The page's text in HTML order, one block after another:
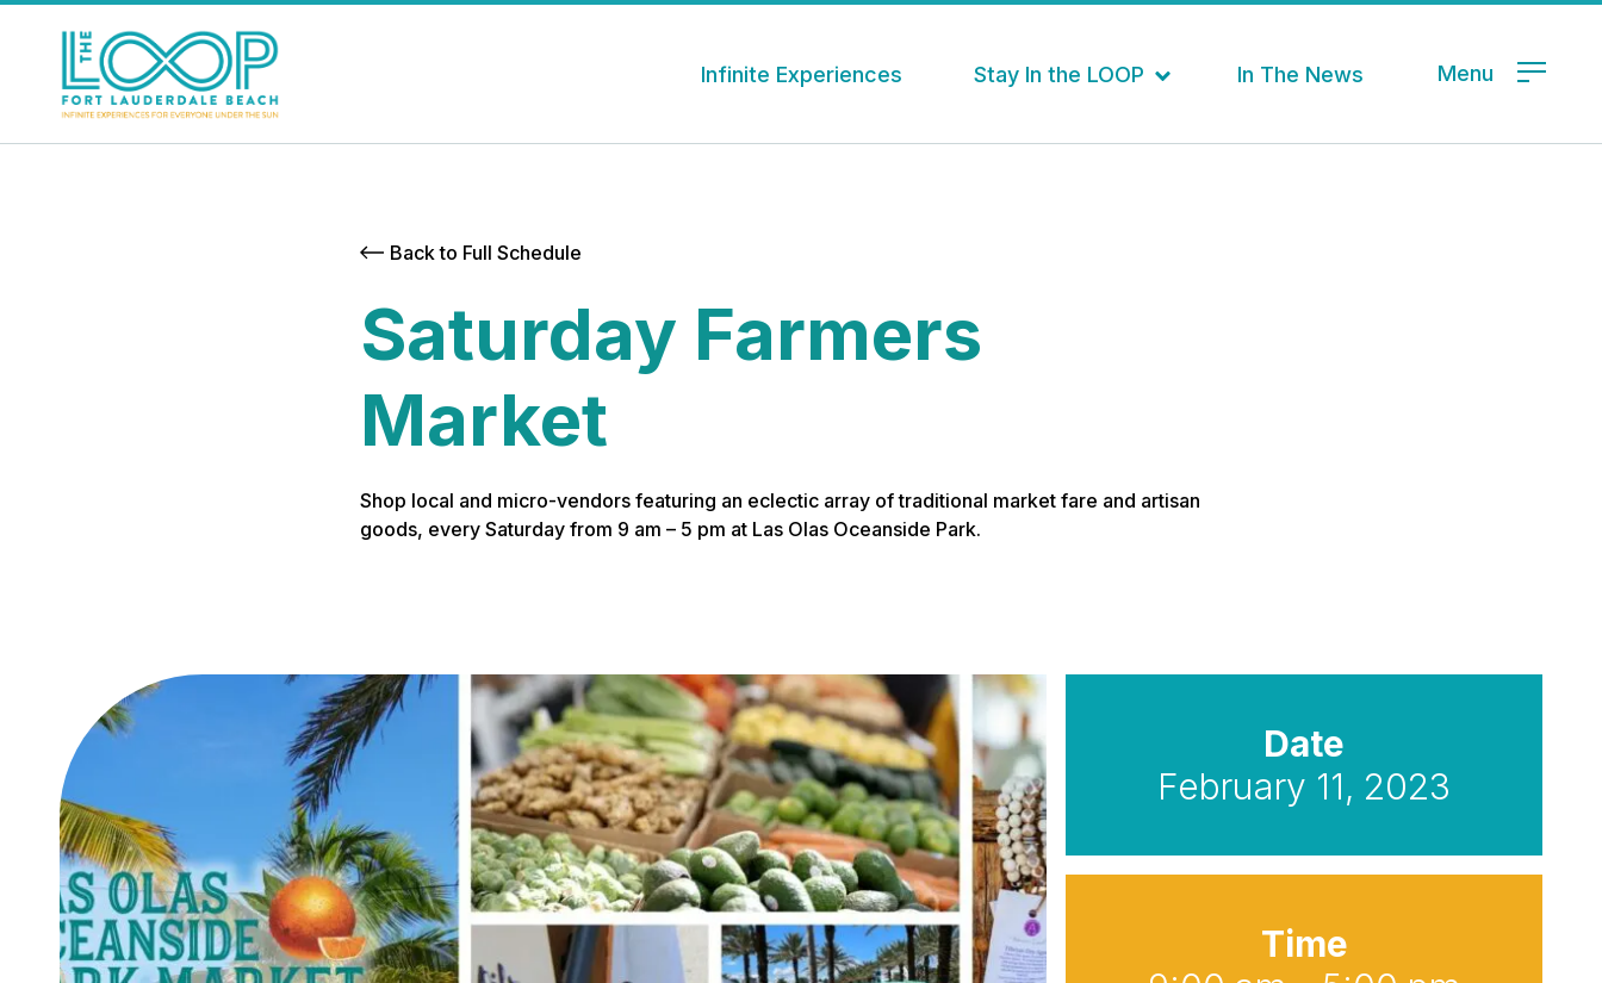
Infinite Experiences Stay In the LOOP In The News Menu
Back to Full Schedule
Saturday Farmers
Market
Shop local and micro-vendors featuring an eclectic array of traditional market fare and artisan
goods, every Saturday from 9 am – 5 pm at Las Olas Oceanside Park.
Date
February 11, 2023
Time